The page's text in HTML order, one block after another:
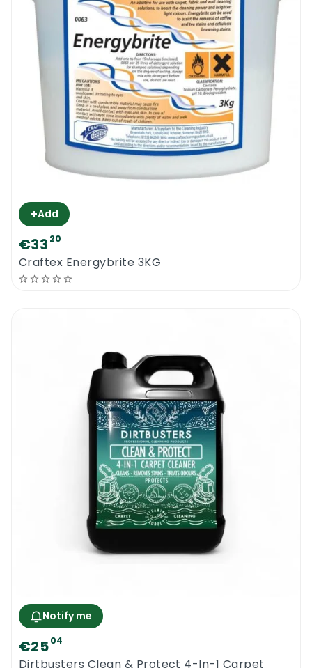
orders over 100€ will be delivered for free.
Craftex Low PH Fibrecare| Professional
carpet cleaning powder for less!
+Add
€33 20
Craftex Energybrite 3KG
Notify me
€2504
Dirtbusters Clean & Protect 4-In-1 Carpet